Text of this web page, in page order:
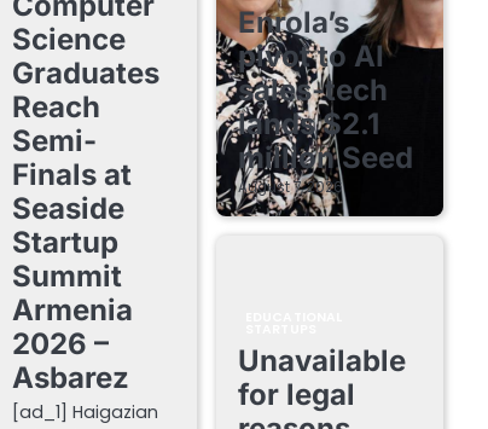
Science
Graduates
Reach
Semi-
Finals at
Seaside
Startup
Summit
Armenia
2026 –
Asbarez
[ad_1] Haigazian
Enrola’s
pivot to AI
sales-tech
lands $2.1
million Seed
August 7, 2026
Unavailable
for legal